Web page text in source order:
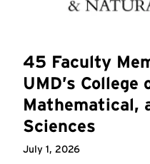
45 Faculty
UMD’s College
Mathematical,
Sciences
July 1, 2026